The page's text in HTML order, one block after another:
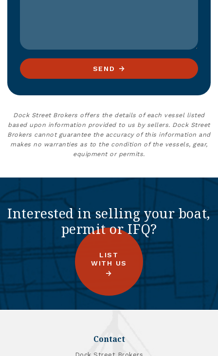
SEND
Dock Street Brokers offers the details of each vessel listed
based upon information provided to us by sellers. Dock Street
Brokers cannot guarantee the accuracy of this information and
makes no warranties as to the condition of the vessels, gear,
equipment or permits.
Interested in selling your boat,
permit or IFQ?
LIST
WITH US
Contact